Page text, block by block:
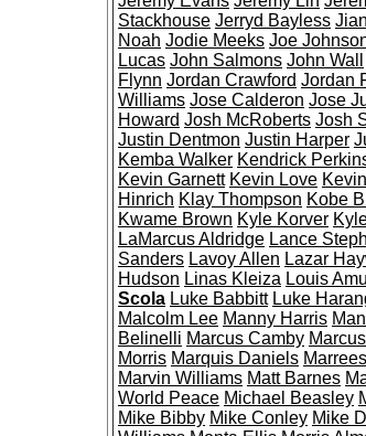
Stackhouse Jerryd Bayless
Noah Jodie Meeks Joe
Lucas John Salmons John Wall
Flynn Jordan Crawford Jordan
Williams Jose Calderon Jose
Howard Josh McRoberts Josh
Justin Dentmon Justin Harper
Kemba Walker Kendrick
Kevin Garnett Kevin Love
Hinrich Klay Thompson Kobe
Kwame Brown Kyle Korver
LaMarcus Aldridge Lance
Sanders Lavoy Allen Lazar
Hudson Linas Kleiza Louis
Scola Luke Babbitt Luke
Malcolm Lee Manny Harris
Belinelli Marcus Camby
Morris Marquis Daniels
Marvin Williams Matt Barnes
World Peace Michael Beasley
Mike Bibby Mike Conley Mike